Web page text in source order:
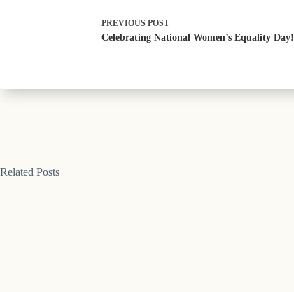
PREVIOUS POST
Celebrating National Women’s Equality Day!
Related Posts